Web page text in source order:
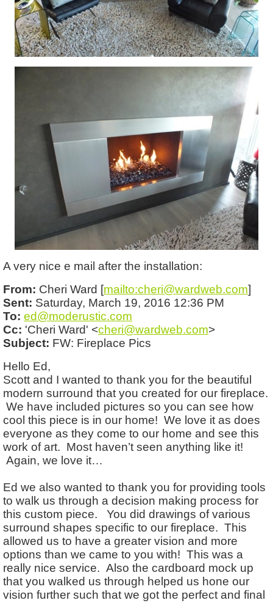
A very nice e mail after the installation:
From: Cheri Ward [mailto:cheri@wardweb.com]
Sent: Saturday, March 19, 2016 12:36 PM
To: ed@moderustic.com
Cc: 'Cheri Ward' <cheri@wardweb.com>
Subject: FW: Fireplace Pics
Hello Ed,
Scott and I wanted to thank you for the beautiful
modern surround that you created for our fireplace.
We have included pictures so you can see how
cool this piece is in our home! We love it as does
everyone as they come to our home and see this
work of art. Most haven’t seen anything like it!
Again, we love it…
Ed we also wanted to thank you for providing tools
to walk us through a decision making process for
this custom piece. You did drawings of various
surround shapes specific to our fireplace. This
allowed us to have a greater vision and more
options than we came to you with! This was a
really nice service. Also the cardboard mock up
that you walked us through helped us hone our
vision further such that we got the perfect and final